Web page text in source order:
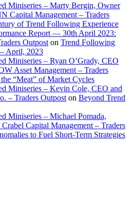
Miniseries – Marty Bergin, Owner
Capital Management – Traders
of Trend Following Experience
Report — 30th April 2023:
Outpost on Trend Following
April, 2023
Miniseries – Ryan O’Grady, CEO
Asset Management – Traders
“Meat” of Market Cycles
Miniseries – Kevin Cole, CEO and
– Traders Outpost on Beyond Trend
Miniseries – Michael Pomada,
Capital Management – Traders
to Fuel Short-Term Strategies